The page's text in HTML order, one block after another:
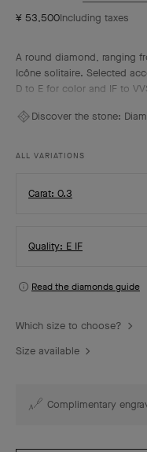
¥ 53,500Including taxes
A round diamond, ranging
Icône solitaire. Selected
D to E for color and IF to
diamonds, forming a
Discover the stone:
ALL VARIATIONS
Carat
Carat: 0.3
Quality
Quality: E IF
Read the diamonds guide
Which size to choose?
Size available
Complimentary